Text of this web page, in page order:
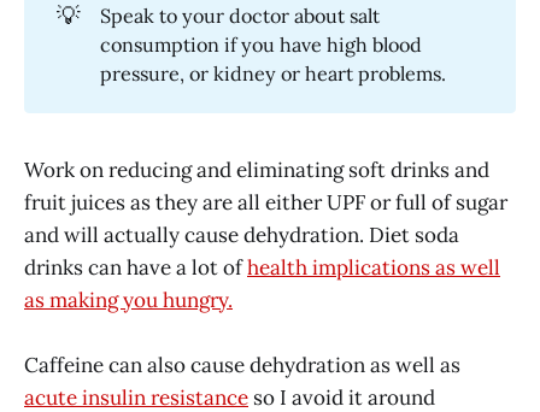
💡
Speak to your doctor about salt
consumption if you have high blood
pressure, or kidney or heart problems.
Work on reducing and eliminating soft drinks and
fruit juices as they are all either UPF or full of sugar
and will actually cause dehydration. Diet soda
drinks can have a lot ofhealth implications as well
as making you hungry.
Caffeine can also cause dehydration as well as
acute insulin resistance so I avoid it around